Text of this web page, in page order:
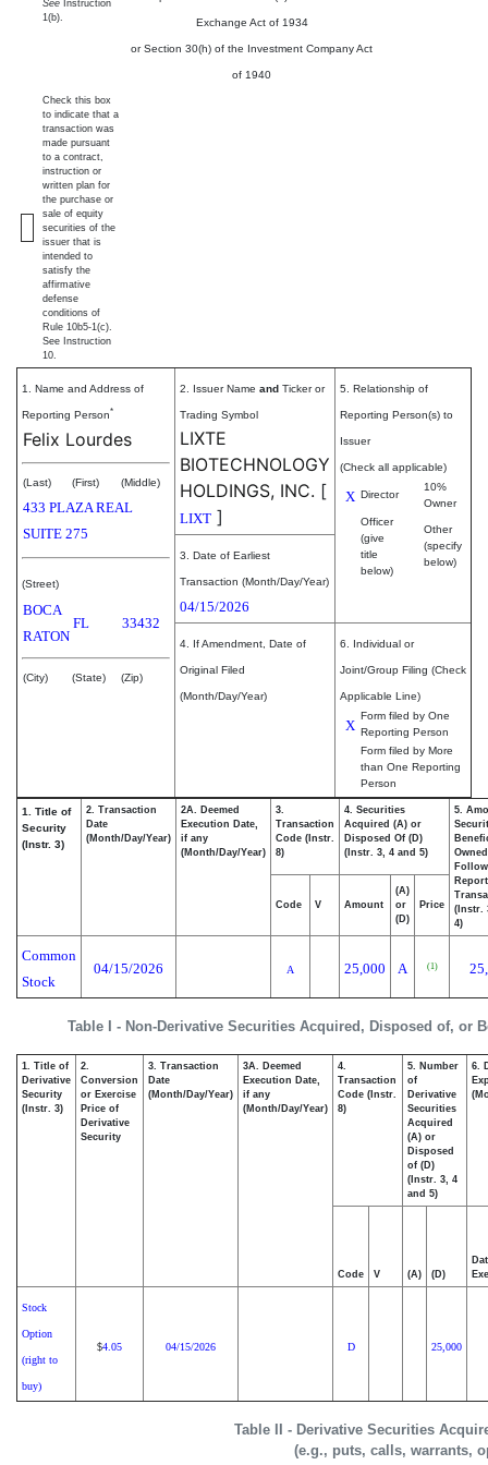
Exchange Act of 1934
or Section 30(h) of the Investment Company Act
of 1940
See Instruction
1(b).
Check this box
to indicate that a
transaction was
made pursuant
to a contract,
instruction or
written plan for
the purchase or
sale of equity
securities of the
issuer that is
intended to
satisfy the
affirmative
defense
conditions of
Rule 10b5-1(c).
See Instruction
10.
1. Name and Address of
Reporting Person*
Felix Lourdes
(Last) (First) (Middle)
433 PLAZA REAL
SUITE 275
(Street)
BOCA
RATON
FL 33432
(City) (State) (Zip)
2. Issuer Name and Ticker or
Trading Symbol
LIXTE
BIOTECHNOLOGY
HOLDINGS, INC. [
LIXT ]
5. Relationship of
Reporting Person(s) to
Issuer
(Check all applicable)
X Director
10%
Owner
Officer
(give
title
below)
Other
(specify
below)
3. Date of Earliest
Transaction (Month/Day/Year)
04/15/2026
4. If Amendment, Date of
Original Filed
(Month/Day/Year)
6. Individual or
Joint/Group Filing (Check
Applicable Line)
X
Form filed by One
Reporting Person
Form filed by More
than One Reporting
Person
Table I - Non-Derivative Securities Acquired, Disposed of, or
1. Title of
Security
(Instr. 3)
2. Transaction
Date
(Month/Day/Year)
2A. Deemed
Execution Date,
if any
(Month/Day/Year)
3.
Transaction
Code (Instr.
8)
4. Securities
Acquired (A) or
Disposed Of (D)
(Instr. 3, 4 and 5)
5.
Owned
(Instr.
4)
Code V Amount
(A)
or
(D)
Price
Common
Stock
04/15/2026 A 25,000 A (1)
Table II - Derivative Securities
(e.g., puts, calls, warrants,
1. Title of
Derivative
Security
(Instr. 3)
2.
Conversion
or Exercise
Price of
Derivative
Security
3. Transaction
Date
(Month/Day/Year)
3A. Deemed
Execution Date,
if any
(Month/Day/Year)
4.
Transaction
Code (Instr.
8)
5. Number
of
Derivative
Securities
Acquired
(A) or
Disposed
of (D)
(Instr. 3, 4
and 5)
6.
Code V (A) (D)
Stock
Option
(right to
buy)
$4.05 04/15/2026 D 25,000